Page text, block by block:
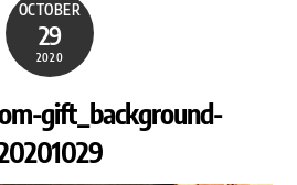
OCTOBER
29
2020
gift_background-